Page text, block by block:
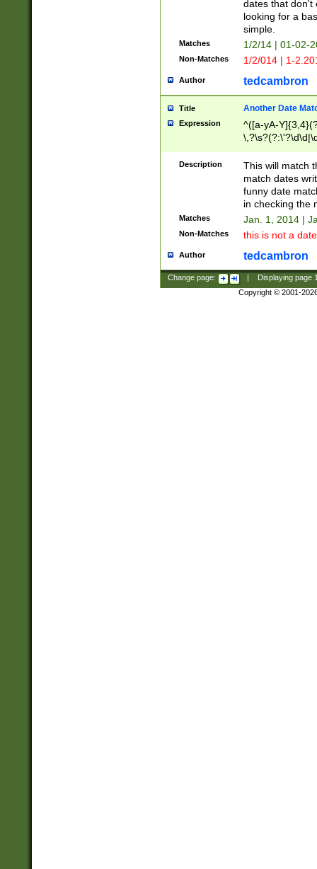
dates that don't
looking for a
simple.
Matches 1/2/14 | 01-02-
Non-Matches 1/2/014 | 1-
Author tedcambron
Title Another Date
Expression
^([a-yA-
Description
This will match
match dates
funny date
in checking the
Matches Jan. 1, 2014 |
Non-Matches this is not a
Author tedcambron
Change page: Displaying page
Copyright © 2001-